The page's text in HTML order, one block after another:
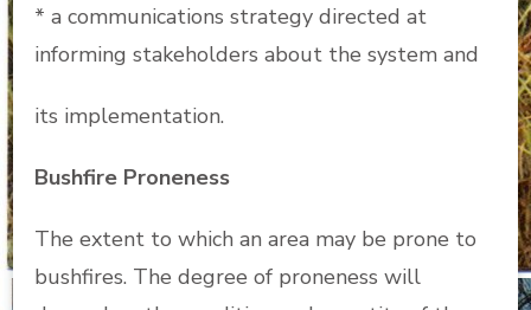
* a communications strategy directed at
informing stakeholders about the system and
its implementation.
Bushfire Proneness
The extent to which an area may be prone to
bushfires. The degree of proneness will